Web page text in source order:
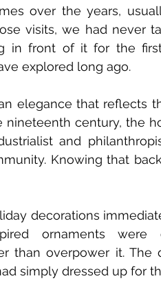
over the years,
visits, we had never
in front of it for the
explored long ago.
elegance that reflects
nineteenth century, the
and
Knowing that
decorations
ornaments were
than overpower it. The
simply dressed up for